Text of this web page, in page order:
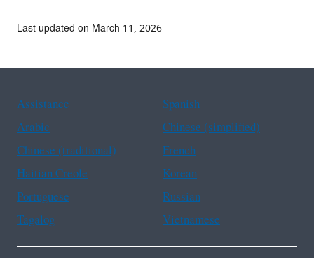
Last updated on March 11, 2026
Assistance
Spanish
Arabic
Chinese (simplified)
Chinese (traditional)
French
Haitian Creole
Korean
Portuguese
Russian
Tagalog
Vietnamese